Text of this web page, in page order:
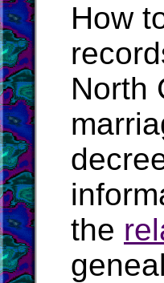
How
North
the